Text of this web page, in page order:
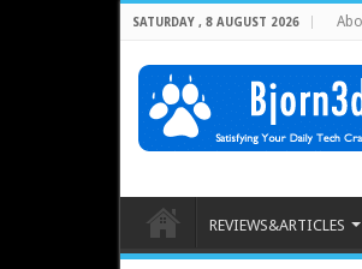
SATURDAY , 8 AUGUST 2026
REVIEWS&ARTICLES